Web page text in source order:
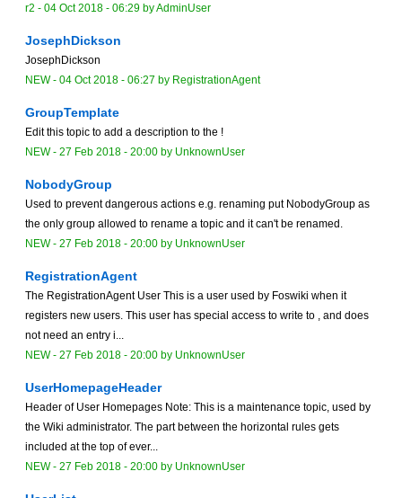
r2 - 04 Oct 2018 - 06:29 byAdminUser
JosephDickson
JosephDickson
NEW- 04 Oct 2018 - 06:27 by RegistrationAgent
GroupTemplate
Edit this topic to add a description to the !
NEW- 27 Feb 2018 - 20:00 by UnknownUser
NobodyGroup
Used to prevent dangerous actions e.g. renaming put NobodyGroup as
the only group allowed to rename a topic and it can't be renamed.
NEW- 27 Feb 2018 - 20:00 by UnknownUser
RegistrationAgent
The RegistrationAgent User This is a user used by Foswiki when it
registers new users. This user has special access to write to , and does
not need an entry i...
NEW- 27 Feb 2018 - 20:00 by UnknownUser
UserHomepageHeader
Header of User Homepages Note: This is a maintenance topic, used by
the Wiki administrator. The part between the horizontal rules gets
included at the top of ever...
NEW- 27 Feb 2018 - 20:00 by UnknownUser